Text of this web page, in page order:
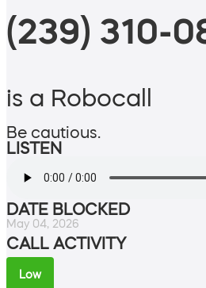
(239) 310-
is a Robocall
Be cautious.
LISTEN
DATE BLOCKED
May 04, 2026
CALL ACTIVITY
Low